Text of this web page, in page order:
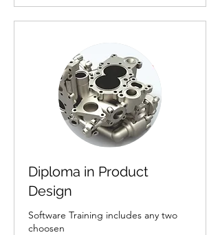
Diploma in Product
Design
Software Training includes any two
choosen